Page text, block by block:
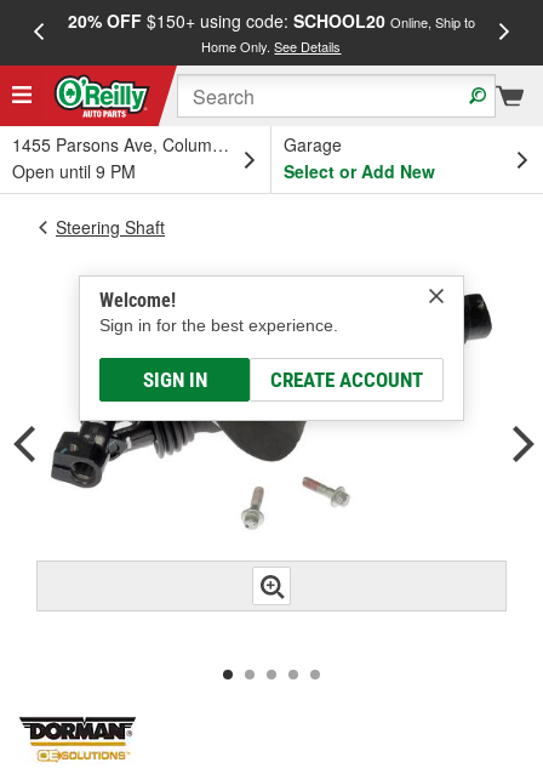
20% OFF$150+ using code: SCHOOL20 Online, Ship to
Home Only.See Details
1455 Parsons Ave, Columbus, OH
Open until 9 PM
Garage
Select or Add New
Welcome!
Sign in for the best experience.
SIGN IN CREATE ACCOUNT
Steering Shaft